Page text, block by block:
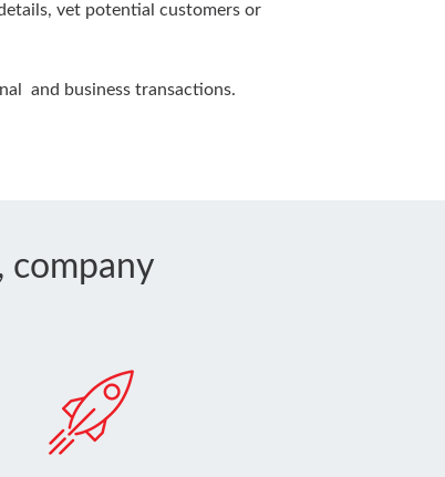
vet potential customers or
and business transactions.
company